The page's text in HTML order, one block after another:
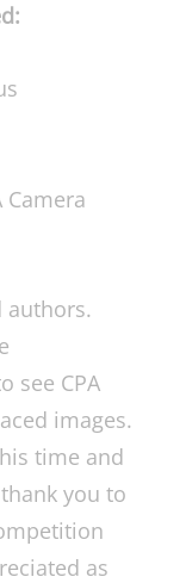
Camera
authors.
see CPA
images.
time and
you to
as